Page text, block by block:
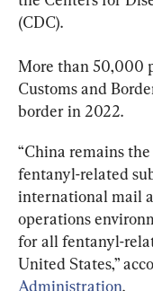
(CDC).
More than 50,000
Customs and
border in 2022.
“China remains
fentanyl-related
international mail
operations
for all fentanyl-
United States,”
Administration.